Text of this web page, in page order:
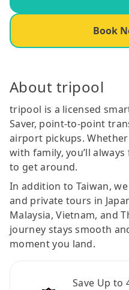
Book
About tripool
tripool is a licensed
Saver, point-to-point
airport pickups.
with family, you’ll
to get around.
In addition to Taiwan,
and private tours in
Malaysia, Vietnam, and
journey stays smooth
moment you land.
Save Up to